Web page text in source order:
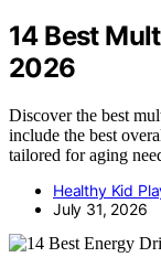
14 Best
2026
Discover the best
include the best
tailored for aging
Healthy Kid
July 31, 2026